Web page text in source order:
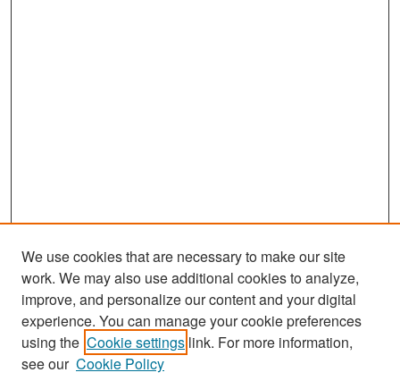
Search
Enter search terms:
We use cookies that are necessary to make our site
work. We may also use additional cookies to analyze,
improve, and personalize our content and your digital
experience. You can manage your cookie preferences
using the Cookie settings link. For more information,
see our Cookie Policy